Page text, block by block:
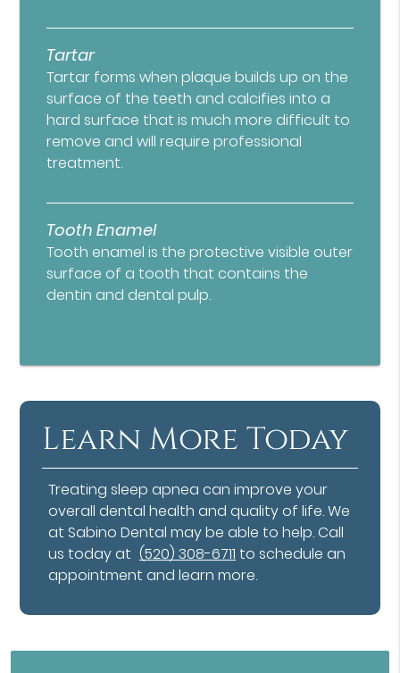
Tartar
Tartar forms when plaque builds up on the
surface of the teeth and calcifies into a
hard surface that is much more difficult to
remove and will require professional
treatment.
Tooth Enamel
Tooth enamel is the protective visible outer
surface of a tooth that contains the
dentin and dental pulp.
Learn More Today
Treating sleep apnea can improve your
overall dental health and quality of life. We
at Sabino Dental may be able to help. Call
us today at (520) 308-6711 to schedule an
appointment and learn more.